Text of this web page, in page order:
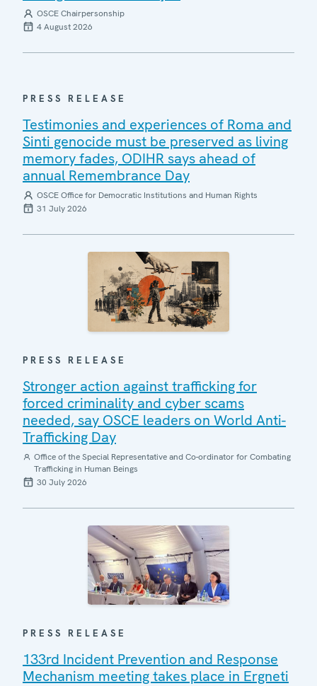
OSCE Chairpersonship
4 August 2026
PRESS RELEASE
Testimonies and experiences of Roma and
Sinti genocide must be preserved as living
memory fades, ODIHR says ahead of
annual Remembrance Day
OSCE Office for Democratic Institutions and Human Rights
31 July 2026
PRESS RELEASE
Stronger action against trafficking for
forced criminality and cyber scams
needed, say OSCE leaders on World Anti-
Trafficking Day
Office of the Special Representative and Co-ordinator for Combating
Trafficking in Human Beings
30 July 2026
PRESS RELEASE
133rd Incident Prevention and Response
Mechanism meeting takes place in Ergneti